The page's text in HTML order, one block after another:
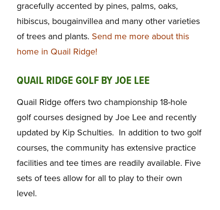
gracefully accented by pines, palms, oaks,
hibiscus, bougainvillea and many other varieties
of trees and plants. Send me more about this
home in Quail Ridge!
QUAIL RIDGE GOLF BY JOE LEE
Quail Ridge offers two championship 18-hole
golf courses designed by Joe Lee and recently
updated by Kip Schulties. In addition to two golf
courses, the community has extensive practice
facilities and tee times are readily available. Five
sets of tees allow for all to play to their own
level.